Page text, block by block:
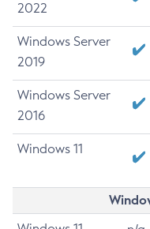
2022
Windows Server
2019
Windows Server
2016
Windows 11